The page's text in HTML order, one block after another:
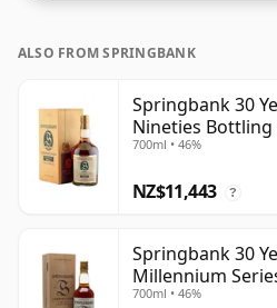
ALSO FROM SPRINGBANK
Springbank 30
Nineties
700ml • 46%
NZ$11,443 ?
Springbank 30
Millennium
700ml • 46%